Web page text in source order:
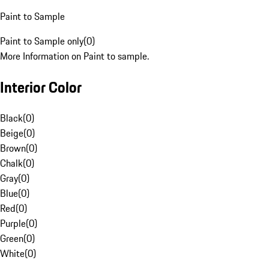
Paint to Sample
Paint to Sample only(0)
More Information on Paint to sample.
Interior Color
Black(0)
Beige(0)
Brown(0)
Chalk(0)
Gray(0)
Blue(0)
Red(0)
Purple(0)
Green(0)
White(0)